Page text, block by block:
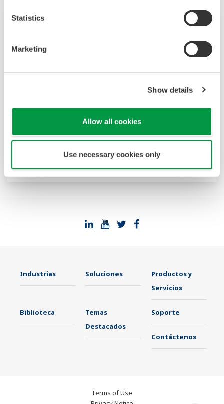
Statistics
Marketing
Show details
Allow all cookies
Use necessary cookies only
UT35A/UT32A
Increase monitoring and operating capabilities
Industrias Soluciones
Productos y
Servicios
Biblioteca
Temas
Destacados
Soporte
Contáctenos
Terms of Use